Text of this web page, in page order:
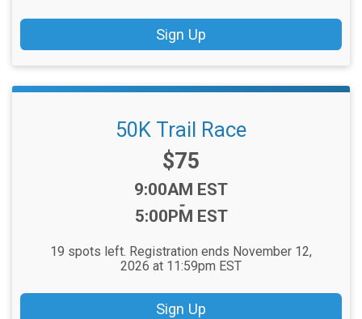
Sign Up
50K Trail Race
Price:
$75
Time:
9:00AM EST
-
5:00PM EST
19 spots left. Registration ends November 12,
2026 at 11:59pm EST
Sign Up